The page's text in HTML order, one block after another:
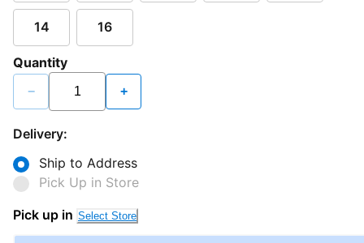
14 16
Quantity
− +
Delivery:
Ship to Address
Pick Up in Store
Pick up in Select Store
Loading...